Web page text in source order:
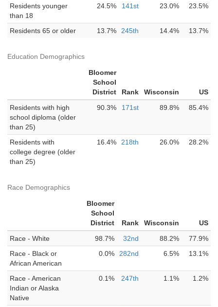
Residents younger
than 18
24.5% 141st 23.0% 23.5%
Residents 65 or older 13.7% 245th 14.4% 13.7%
Education Demographics
Bloomer
School
District
Rank Wisconsin
US
Residents with high
school diploma (older
than 25)
90.3% 171st 89.8% 85.4%
Residents with
college degree (older
than 25)
16.4% 218th 26.0% 28.2%
Race Demographics
Bloomer
School
District
Rank Wisconsin
US
Race - White
98.7% 32nd 88.2%
77.9%
Race - Black or
African American
0.0% 282nd 6.5% 13.1%
Race - American
Indian or Alaska
Native
0.1% 247th 1.1% 1.2%